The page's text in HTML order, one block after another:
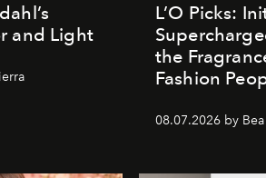
and Light
L’O Picks:
the
Fashion
08.07.2026 by